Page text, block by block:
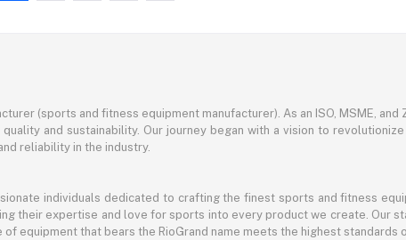
(sports and fitness equipment manufacturer). As an ISO, MSME,
and sustainability. Our journey began with a vision to
reliability in the industry.
individuals dedicated to crafting the finest sports and fitness
their expertise and love for sports into every product we create. Our
equipment that bears the RioGrand name meets the highest standards